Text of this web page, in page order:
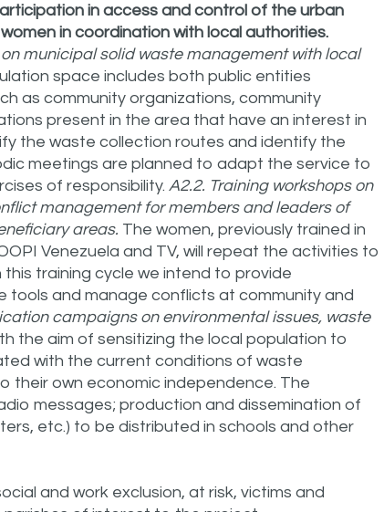
in access and control of the urban
in coordination with local authorities.
municipal solid waste management with local
space includes both public entities
as community organizations, community
present in the area that have an interest in
the waste collection routes and identify the
meetings are planned to adapt the service to
of responsibility. A2.2. Training workshops on
management for members and leaders of
areas. The women, previously trained in
Venezuela and TV, will repeat the activities to
training cycle we intend to provide
tools and manage conflicts at community and
campaigns on environmental issues, waste
the aim of sensitizing the local population to
with the current conditions of waste
own economic independence. The
messages; production and dissemination of
etc.) to be distributed in schools and other
and work exclusion, at risk, victims and